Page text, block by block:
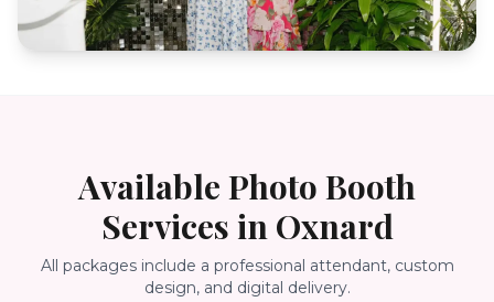
Available Photo Booth
Services in Oxnard
All packages include a professional attendant, custom
design, and digital delivery.